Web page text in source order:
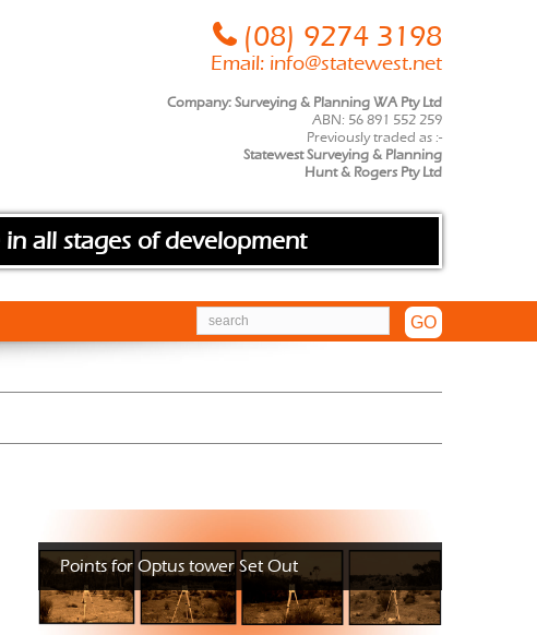
(08) 9274 3198
Email: info@statewest.net
Company: Surveying & Planning WA Pty Ltd
ABN: 56 891 552 259
Previously traded as :-
Statewest Surveying & Planning
Hunt & Rogers Pty Ltd
all stages of development
Points for Optus tower Set Out